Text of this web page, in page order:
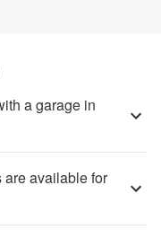
a garage in
are available for